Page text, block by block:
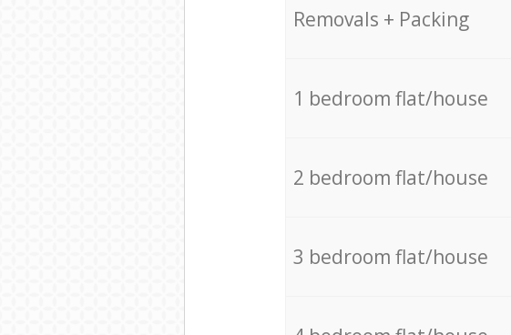
Removals + Packing
1 bedroom flat/house
2 bedroom flat/house
3 bedroom flat/house